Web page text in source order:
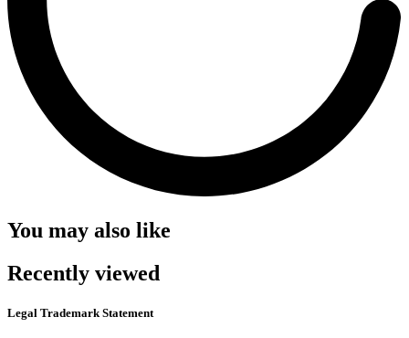
You may also like
Recently viewed
Legal Trademark Statement